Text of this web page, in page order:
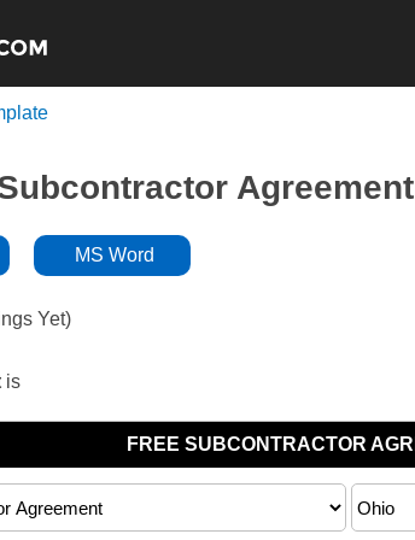
Agreement
MS Word
Yet)
is